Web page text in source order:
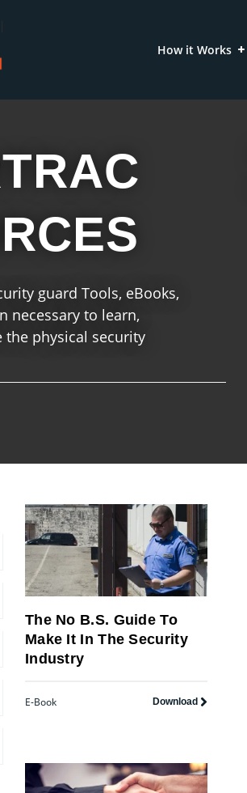
How it Works
guard Tools, eBooks,
necessary to learn,
physical security
The No B.S. Guide To
Make It In The Security
Industry
E-Book Download